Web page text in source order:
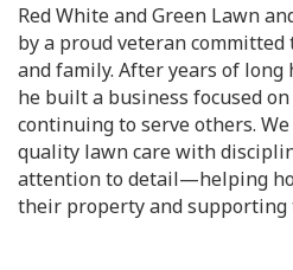
Red White and Green Lawn
by a proud veteran
and family. After years of long
he built a business focused
continuing to serve others.
quality lawn care with
attention to detail—helping
their property and supporting